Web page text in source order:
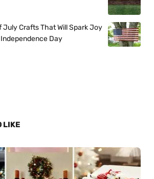
Crafts That Will Spark Joy
Day
LIKE